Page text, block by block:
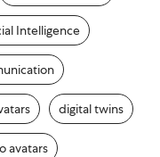
Intelligence
digital twins
avatars